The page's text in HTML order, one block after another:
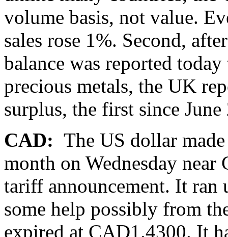
volume basis, not value.
sales rose 1%. Second,
balance was reported
precious metals, the UK
surplus, the first since June
CAD: The US dollar
month on Wednesday
tariff announcement. It ran
some help possibly from
expired at CAD1.4300. It